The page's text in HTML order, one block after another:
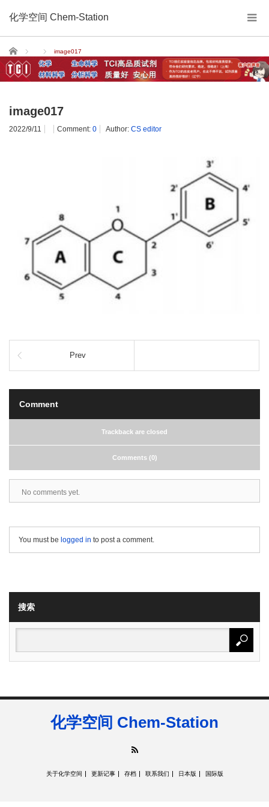
化学空间 Chem-Station
Home image017
image017
2022/9/11 Comment: 0 Author: CS editor
Prev
Comment
Trackback are closed
Comments (0)
No comments yet.
You must be logged in to post a comment.
搜索
化学空间 Chem-Station
关于化学空间 更新记事 存档 联系我们 日本版 国际版